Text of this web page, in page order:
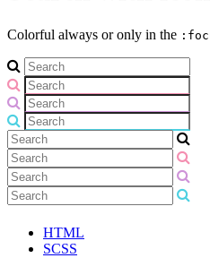
Colorful always or only in the
HTML
SCSS